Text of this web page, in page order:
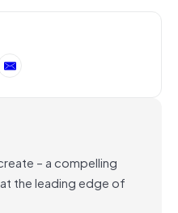
– a compelling
the leading edge of